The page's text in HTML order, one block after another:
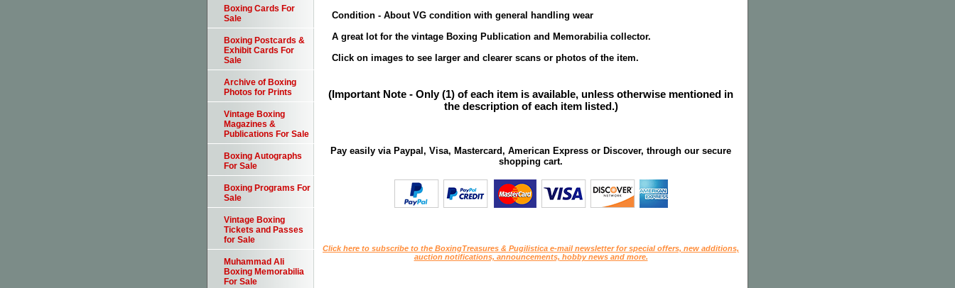
Condition - About VG condition with general handling wear
A great lot for the vintage Boxing Publication and Memorabilia collector.
Click on images to see larger and clearer scans or photos of the item.
(Important Note - Only (1) of each item is available, unless otherwise mentioned in
the description of each item listed.)
Pay easily via Paypal, Visa, Mastercard, American Express or Discover, through our secure
shopping cart.
Click here to subscribe to the BoxingTreasures & Pugilistica e-mail newsletter for special offers, new additions,
auction notifications, announcements, hobby news and more.
Boxing Cards For
Sale
Boxing Postcards &
Exhibit Cards For
Sale
Archive of Boxing
Photos for Prints
Vintage Boxing
Magazines &
Publications For Sale
Boxing Autographs
For Sale
Boxing Programs For
Sale
Vintage Boxing
Tickets and Passes
for Sale
Muhammad Ali
Boxing Memorabilia
For Sale